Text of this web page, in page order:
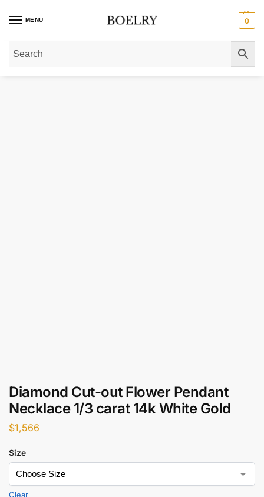
MENU 0
Home»Gold Necklaces Diamond Cut-out Flower
Diamond Cut-out Flower Pendant
Necklace 1/3 carat 14k White Gold
$1,566
Size
Clear